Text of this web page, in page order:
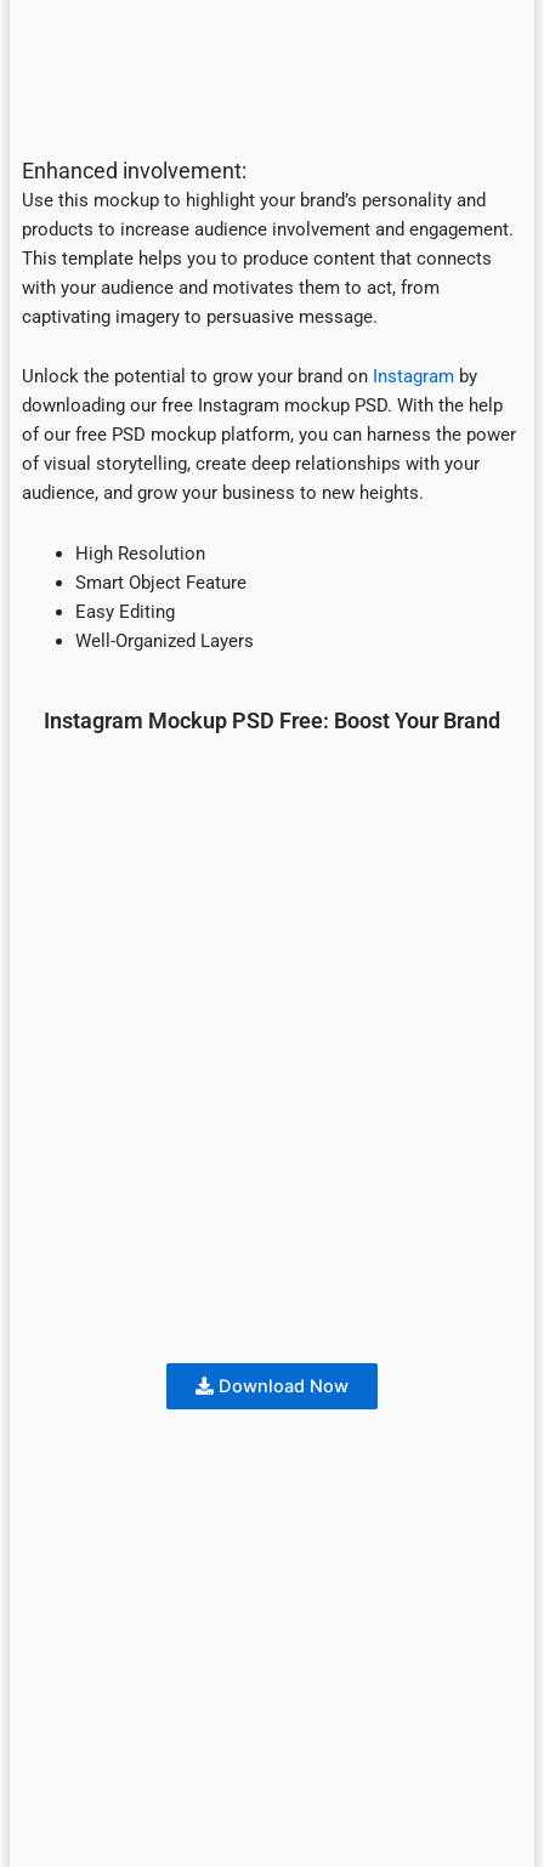
Enhanced involvement:
Use this mockup to highlight your brand’s personality and
products to increase audience involvement and engagement.
This template helps you to produce content that connects
with your audience and motivates them to act, from
captivating imagery to persuasive message.
Unlock the potential to grow your brand on Instagramby
downloading our free Instagram mockup PSD. With the help
of our free PSD mockup platform, you can harness the power
of visual storytelling, create deep relationships with your
audience, and grow your business to new heights.
High Resolution
Smart Object Feature
Easy Editing
Well-Organized Layers
Instagram Mockup PSD Free: Boost Your Brand
Download Now